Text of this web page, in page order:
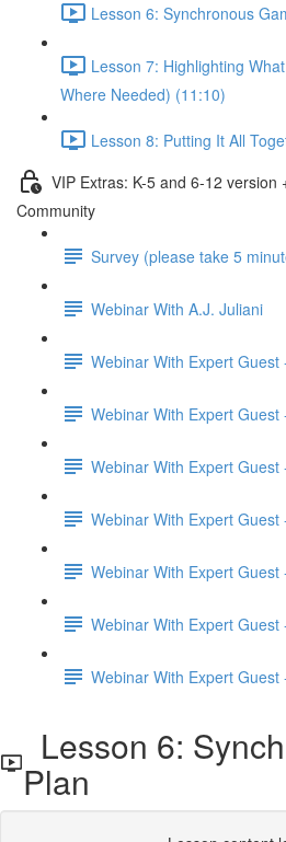
Lesson 6: Synchronous
Lesson 7: Highlighting
Where Needed) (11:10)
Lesson 8: Putting It All
VIP Extras: K-5 and 6-12 version
Community
Survey (please take 5
Webinar With A.J. Juliani
Webinar With Expert Guest
Webinar With Expert
Webinar With Expert Guest
Webinar With Expert
Webinar With Expert Guest
Webinar With Expert Guest
Webinar With Expert
Lesson 6:
Plan